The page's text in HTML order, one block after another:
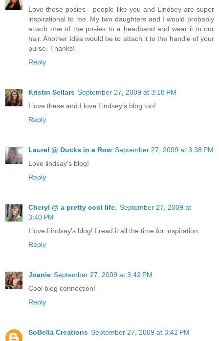
Love those posies - people like you and Lindsey are super
inspirational to me. My two daughters and I would probably
attach one of the posies to a headband and wear it in our
hair. Another idea would be to attach it to the handle of your
purse. Thanks!
Reply
Kristin Sellars September 27, 2009 at 3:18 PM
I love these and I love Lindsey's blog too!
Reply
Laurel @ Ducks in a Row September 27, 2009 at 3:38 PM
Love lindsay's blog!
Reply
Cheryl @ a pretty cool life. September 27, 2009 at
3:40 PM
I love Lindsay's blog! I read it all the time for inspiration.
Reply
Joanie September 27, 2009 at 3:42 PM
Cool blog connection!
Reply
SoBella Creations September 27, 2009 at 3:42 PM